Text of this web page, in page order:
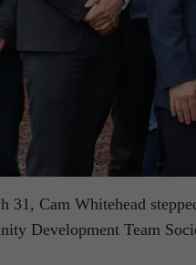
31, Cam Whitehead
Development Team